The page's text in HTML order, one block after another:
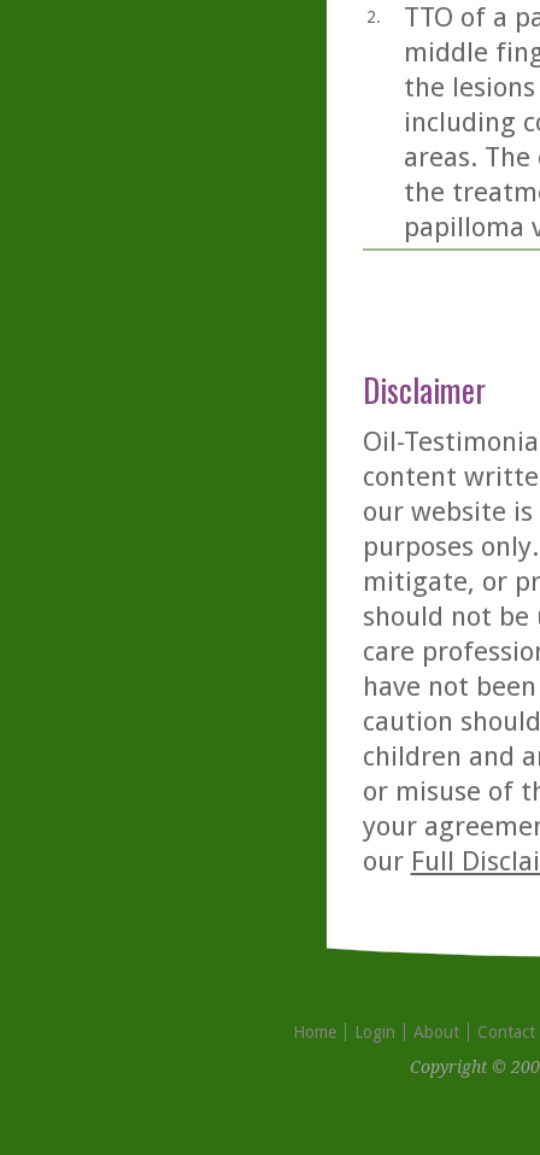
2.
TTO of a
middle
the
including
areas.
the
papilloma
Disclaimer
Oil-
content
our website
purposes
mitigate, or
should not be
care
have not
caution
children and
or misuse of
your
our Full
Home Login About
Contact
Copyright ©